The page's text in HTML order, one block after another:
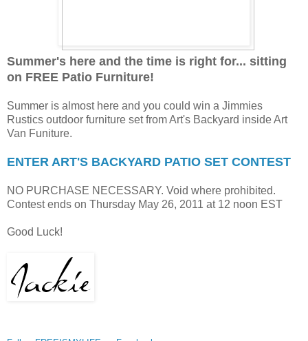
Summer's here and the time is right for... sitting
on FREE Patio Furniture!
Summer is almost here and you could win a Jimmies
Rustics outdoor furniture set from Art's Backyard inside Art
Van Funiture.
ENTER ART'S BACKYARD PATIO SET CONTEST
NO PURCHASE NECESSARY. Void where prohibited.
Contest ends on Thursday May 26, 2011 at 12 noon EST
Good Luck!